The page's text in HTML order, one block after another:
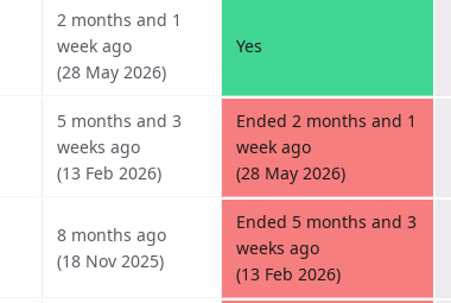
2 months and 1
week ago
(28 May 2026)
Yes
5 months and 3
weeks ago
(13 Feb 2026)
Ended 2 months and 1
week ago
(28 May 2026)
8 months ago
(18 Nov 2025)
Ended 5 months and 3
weeks ago
(13 Feb 2026)